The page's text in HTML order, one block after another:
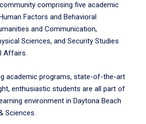
comprising five academic
Factors and Behavioral
and Communication,
Sciences, and Security Studies
Affairs.
academic programs, state-of-the-art
enthusiastic students are all part of
environment in Daytona Beach
Sciences.